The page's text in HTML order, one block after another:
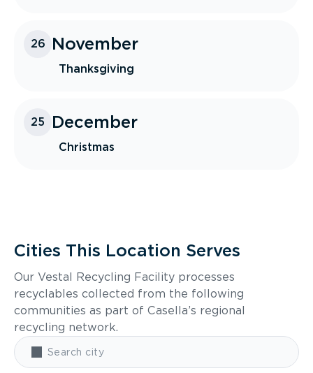
26 November
Thanksgiving
25 December
Christmas
Cities This Location Serves
Our Vestal Recycling Facility processes
recyclables collected from the following
communities as part of Casella’s regional
recycling network.